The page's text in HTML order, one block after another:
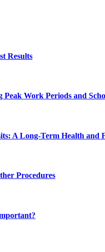
Results
Work Periods and
A Long-Term Health and
Procedures